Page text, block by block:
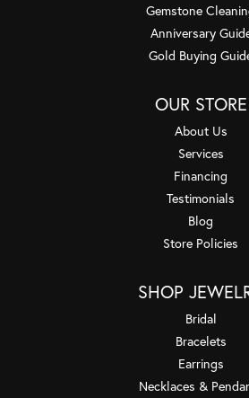
Gemstone
Anniversary
Gold Buying
OUR STORE
About Us
Services
Financing
Testimonials
Blog
Store Policies
SHOP
Bridal
Bracelets
Earrings
Necklaces &